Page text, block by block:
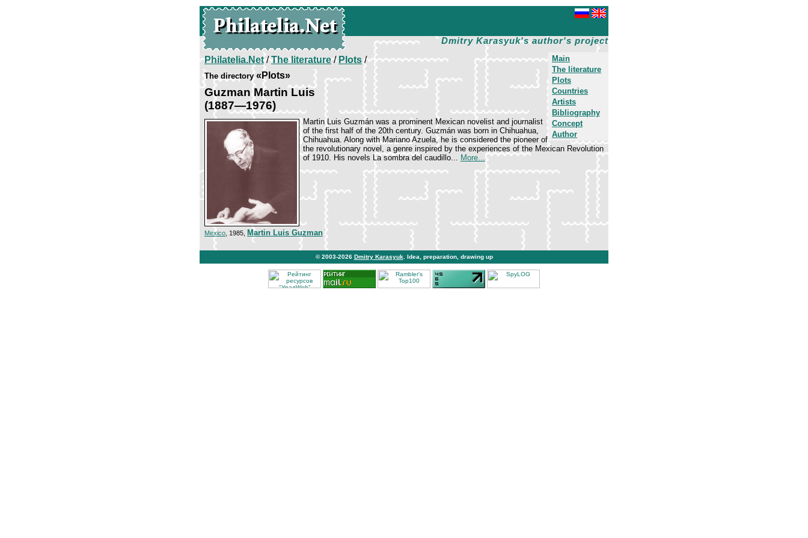
Dmitry Karasyuk's author's project
Main
The literature
Plots
Countries
Artists
Bibliography
Concept
Author
Philatelia.Net/The literature/ Plots/
The directory«Plots»
Guzman Martin Luis
(1887—1976)
Marti­n Luis Guzmán was a prominent Mexican novelist and journalist
of the first half of the 20th century. Guzmán was born in Chihuahua,
Chihuahua. Along with Mariano Azuela, he is considered the pioneer of
the revolutionary novel, a genre inspired by the experiences of the Mexican Revolution
of 1910. His novels La sombra del caudillo... More...
Mexico , 1985, Martin Luis Guzman
© 2003-2026 Dmitry Karasyuk . Idea, preparation, drawing up